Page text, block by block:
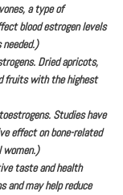
a type of
blood estrogen levels
Dried apricots,
fruits with the highest
Studies have
effect on bone-related
women.)
taste and health
and may help reduce